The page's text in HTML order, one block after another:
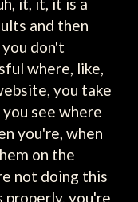
and then
don't
where, like,
you take
see where
you're, when
on the
not doing this
properly, you're